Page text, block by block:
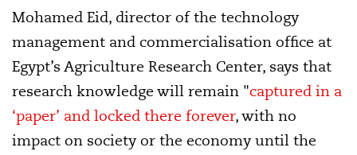
Mohamed Eid, director of the technology
management and commercialisation office at
Egypt’s Agriculture Research Center, says that
research knowledge will remain "captured in a
‘paper’ and locked there forever, with no
impact on society or the economy until the